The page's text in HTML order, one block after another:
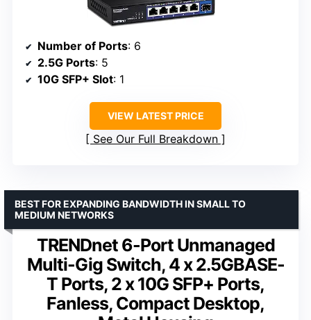
Number of Ports: 6
2.5G Ports: 5
10G SFP+ Slot: 1
VIEW LATEST PRICE
See Our Full Breakdown
TRENDnet 6-Port Unmanaged
Multi-Gig Switch, 4 x 2.5GBASE-
T Ports, 2 x 10G SFP+ Ports,
Fanless, Compact Desktop,
BEST FOR EXPANDING BANDWIDTH IN SMALL TO
MEDIUM NETWORKS